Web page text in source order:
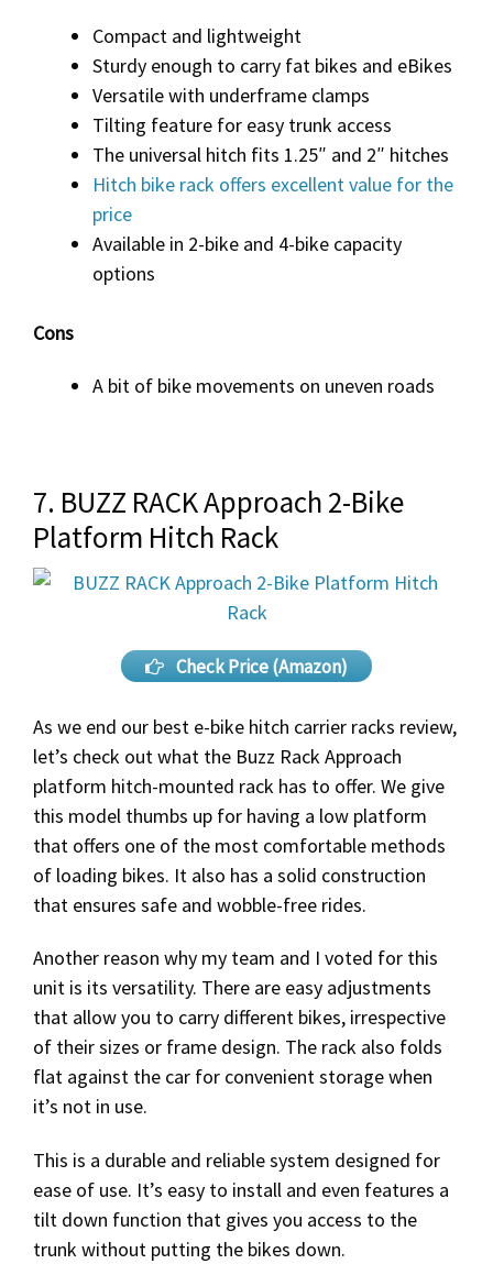
Compact and lightweight
Sturdy enough to carry fat bikes and eBikes
Versatile with underframe clamps
Tilting feature for easy trunk access
The universal hitch fits 1.25″ and 2″ hitches
Hitch bike rack offers excellent value for the
price
Available in 2-bike and 4-bike capacity
options
Cons
A bit of bike movements on uneven roads
7. BUZZ RACK Approach 2-Bike
Platform Hitch Rack
Check Price (Amazon)
As we end our best e-bike hitch carrier racks review,
let’s check out what the Buzz Rack Approach
platform hitch-mounted rack has to offer. We give
this model thumbs up for having a low platform
that offers one of the most comfortable methods
of loading bikes. It also has a solid construction
that ensures safe and wobble-free rides.
Another reason why my team and I voted for this
unit is its versatility. There are easy adjustments
that allow you to carry different bikes, irrespective
of their sizes or frame design. The rack also folds
flat against the car for convenient storage when
it’s not in use.
This is a durable and reliable system designed for
ease of use. It’s easy to install and even features a
tilt down function that gives you access to the
trunk without putting the bikes down.